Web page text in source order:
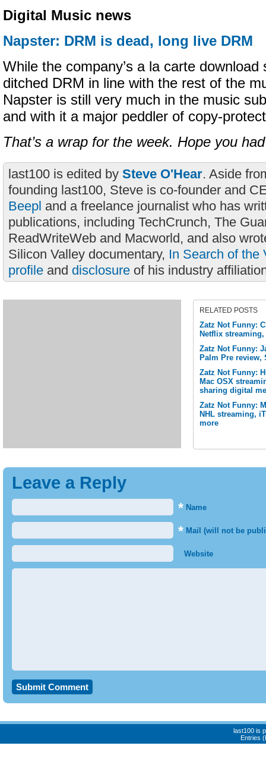
Digital Music news
Napster: DRM is dead, long live DRM
While the company’s a la carte download
ditched DRM in line with the rest of the
Napster is still very much in the music
and with it a major peddler of copy-
That’s a wrap for the week. Hope you
last100 is edited by Steve O'Hear. Aside
founding last100, Steve is co-founder and
Beepl and a freelance journalist who has
publications, including TechCrunch, The
ReadWriteWeb and Macworld, and also
Silicon Valley documentary, In Search of the
profile and disclosure of his industry
RELATED POSTS
Zatz Not Funny:
Netflix
Zatz Not Funny:
Palm Pre review,
Zatz Not Funny:
Mac OSX
sharing digital
Zatz Not Funny:
NHL streaming,
more
Leave a Reply
* Name
* Mail (will not be
Website
last100 is
Entries